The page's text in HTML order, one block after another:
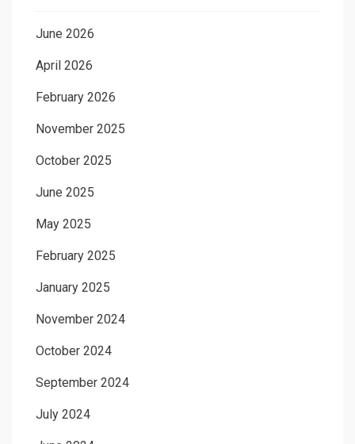
June 2026
April 2026
February 2026
November 2025
October 2025
June 2025
May 2025
February 2025
January 2025
November 2024
October 2024
September 2024
July 2024